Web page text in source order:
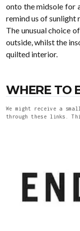
onto the midsole for
remind us of sunlight
The unusual choice
outside, whilst the
quilted interior.
WHERE TO
We might receive a
through these links.